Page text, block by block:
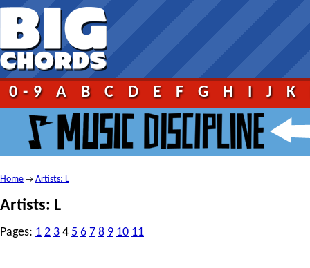
0-9 A B C D E F G H I J K
Home → Artists: L
Artists: L
Pages: 1 2 3 4 5 6 7 8 9 10 11